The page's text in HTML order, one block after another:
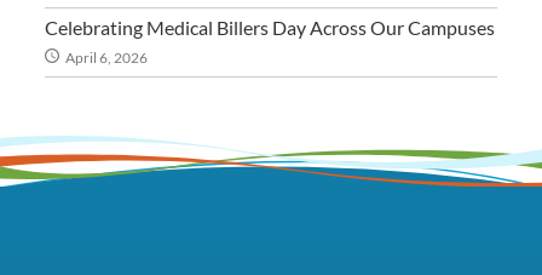
Celebrating Medical Billers Day Across Our Campuses
April 6, 2026